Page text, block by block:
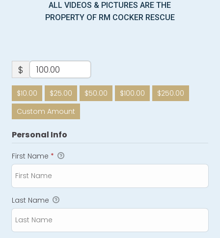
ALL VIDEOS & PICTURES ARE THE
PROPERTY OF RM COCKER RESCUE
$
$10.00 $25.00 $50.00 $100.00
$250.00
Custom Amount
Personal Info
First Name *
Last Name